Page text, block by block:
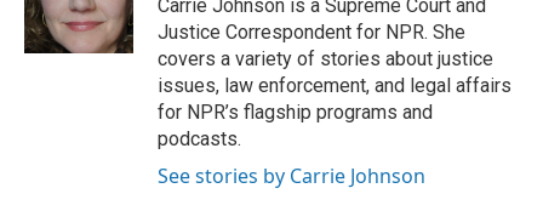
k
n
Carrie Johnson is a Supreme Court and
Justice Correspondent for NPR. She
covers a variety of stories about justice
issues, law enforcement, and legal affairs
for NPR’s flagship programs and
podcasts.
See stories by Carrie Johnson